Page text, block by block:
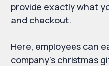
provide exactly what
and checkout.
Here, employees can
company's christmas